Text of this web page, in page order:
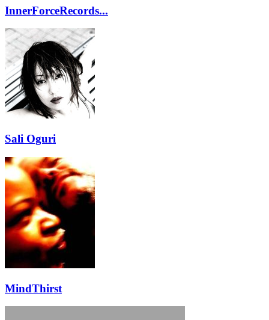
InnerForceRecords...
Sali Oguri
MindThirst